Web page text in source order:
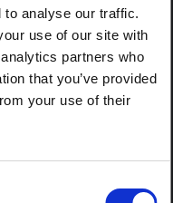
to analyse our traffic.
use of our site with
partners who
that you’ve provided
your use of their
power
study –
and propose